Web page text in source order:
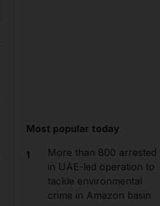
Most popular today
1
More than 800 arrested
in UAE-led operation to
tackle environmental
crime in Amazon basin